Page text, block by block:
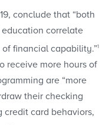
conclude that “both
correlate
financial capability.”1
receive more hours of
are “more
their checking
credit card behaviors,